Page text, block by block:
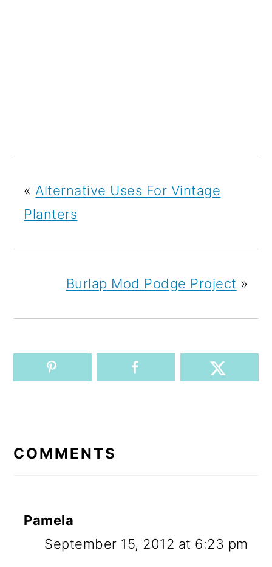
« Alternative Uses For Vintage
Planters
Burlap Mod Podge Project »
INTERACTIONS
COMMENTS
Pamela
September 15, 2012 at 6:23 pm